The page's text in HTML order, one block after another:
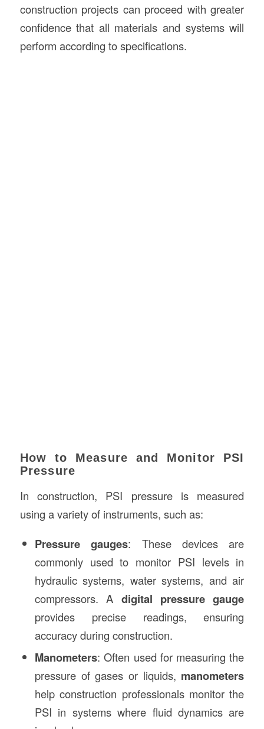
construction projects can proceed with greater
confidence that all materials and systems will
perform according to specifications.
How to Measure and Monitor PSI
Pressure
In construction, PSI pressure is measured
using a variety of instruments, such as:
Pressure gauges: These devices are
commonly used to monitor PSI levels in
hydraulic systems, water systems, and air
compressors. A digital pressure gauge
provides precise readings, ensuring
accuracy during construction.
Manometers: Often used for measuring the
pressure of gases or liquids, manometers
help construction professionals monitor the
PSI in systems where fluid dynamics are